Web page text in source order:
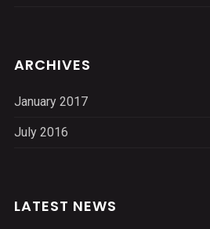
ARCHIVES
January 2017
July 2016
LATEST NEWS